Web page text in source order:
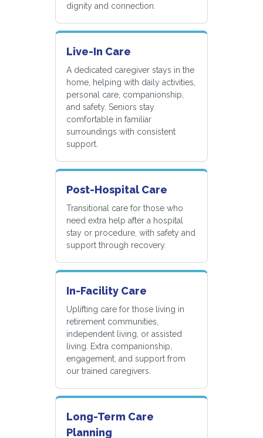
dignity and connection.
Live-In Care
A dedicated caregiver stays in the
home, helping with daily activities,
personal care, companionship,
and safety. Seniors stay
comfortable in familiar
surroundings with consistent
support.
Post-Hospital Care
Transitional care for those who
need extra help after a hospital
stay or procedure, with safety and
support through recovery.
In-Facility Care
Uplifting care for those living in
retirement communities,
independent living, or assisted
living. Extra companionship,
engagement, and support from
our trained caregivers.
Long-Term Care
Planning